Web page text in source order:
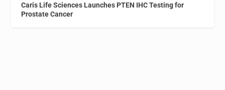
Caris Life Sciences Launches PTEN IHC Testing for
Prostate Cancer